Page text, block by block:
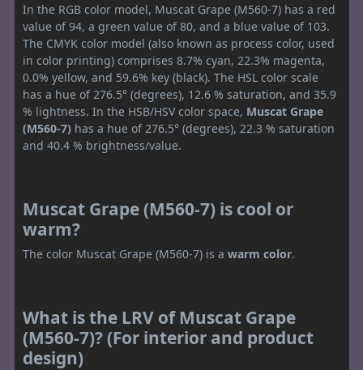
In the RGB color model, Muscat Grape (M560-7) has a red
value of 94, a green value of 80, and a blue value of 103.
The CMYK color model (also known as process color, used
in color printing) comprises 8.7% cyan, 22.3% magenta,
0.0% yellow, and 59.6% key (black). The HSL color scale
has a hue of 276.5° (degrees), 12.6 % saturation, and 35.9
% lightness. In the HSB/HSV color space, Muscat Grape
(M560-7) has a hue of 276.5° (degrees), 22.3 % saturation
and 40.4 % brightness/value.
Muscat Grape (M560-7) is cool or
warm?
The color Muscat Grape (M560-7) is a warm color.
What is the LRV of Muscat Grape
(M560-7)? (For interior and product
design)